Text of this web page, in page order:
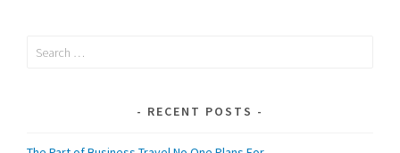
Search
RECENT POSTS